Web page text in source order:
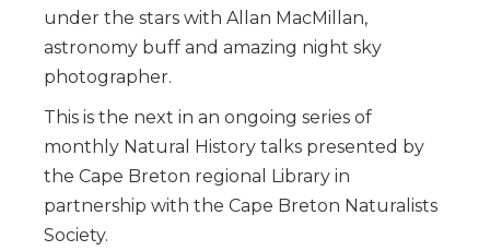
under the stars with Allan MacMillan,
astronomy buff and amazing night sky
photographer.
This is the next in an ongoing series of
monthly Natural History talks presented by
the Cape Breton regional Library in
partnership with the Cape Breton Naturalists
Society.